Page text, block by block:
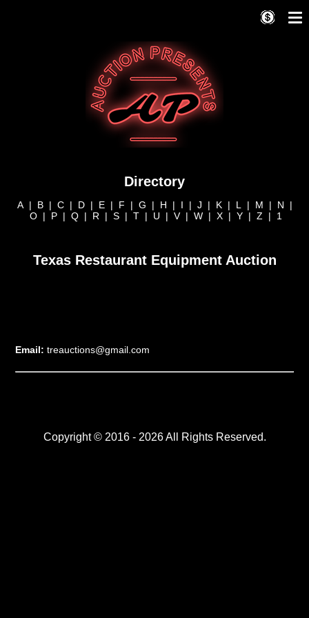
Directory
A| B| C| D| E| F | G | H | I | J | K| L | M | N |
O | P | Q | R | S | T | U | V| W | X | Y | Z | 1
Texas Restaurant Equipment Auction
Email: treauctions@gmail.com
Copyright © 2016 - 2026 All Rights Reserved.